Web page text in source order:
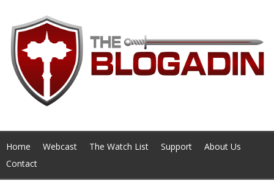
Home Webcast The Watch List Support
About Us
Contact